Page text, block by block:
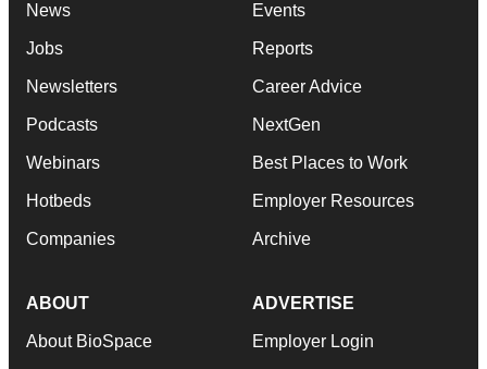
News
Jobs
Newsletters
Podcasts
Webinars
Hotbeds
Companies
Events
Reports
Career Advice
NextGen
Best Places to Work
Employer Resources
Archive
ABOUT
About BioSpace
ADVERTISE
Employer Login